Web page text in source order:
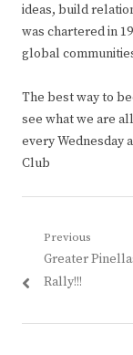
ideas, build
was chartered in
global
The best way to
see what we are
every Wednesday
Club
Post
navigation
Previous
Previous
post:
Greater
Rally!!!